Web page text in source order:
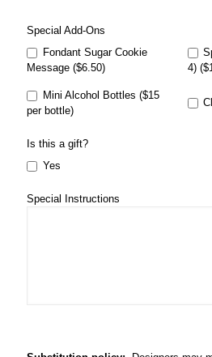
Special Add-Ons
Fondant Sugar Cookie
Message ($6.50)
4)
Mini Alcohol Bottles ($15
per bottle)
Is this a gift?
Yes
Special Instructions